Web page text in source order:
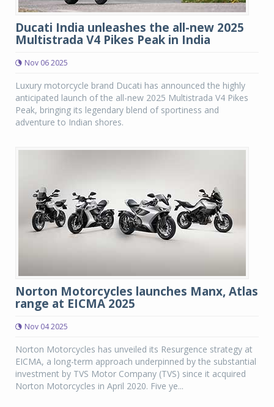
Ducati India unleashes the all-new 2025
Multistrada V4 Pikes Peak in India
Nov 06 2025
Luxury motorcycle brand Ducati has announced the highly
anticipated launch of the all-new 2025 Multistrada V4 Pikes
Peak, bringing its legendary blend of sportiness and
adventure to Indian shores.
Norton Motorcycles launches Manx, Atlas
range at EICMA 2025
Nov 04 2025
Norton Motorcycles has unveiled its Resurgence strategy at
EICMA, a long-term approach underpinned by the substantial
investment by TVS Motor Company (TVS) since it acquired
Norton Motorcycles in April 2020. Five ye...